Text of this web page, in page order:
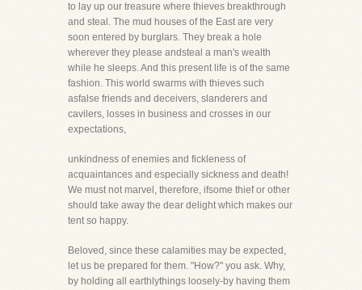
to lay up our treasure where thieves breakthrough
and steal. The mud houses of the East are very
soon entered by burglars. They break a hole
wherever they please andsteal a man's wealth
while he sleeps. And this present life is of the same
fashion. This world swarms with thieves such
asfalse friends and deceivers, slanderers and
cavilers, losses in business and crosses in our
expectations,
unkindness of enemies and fickleness of
acquaintances and especially sickness and death!
We must not marvel, therefore, ifsome thief or other
should take away the dear delight which makes our
tent so happy.
Beloved, since these calamities may be expected,
let us be prepared for them. "How?" you ask. Why,
by holding all earthlythings loosely-by having them